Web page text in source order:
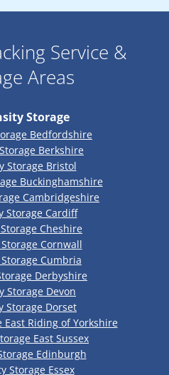
Service &
Areas
Storage
Bedfordshire
Berkshire
Storage Bristol
Buckinghamshire
Cambridgeshire
Storage Cardiff
Cheshire
Cornwall
Cumbria
Derbyshire
Storage Devon
Storage Dorset
East Riding of Yorkshire
East Sussex
Edinburgh
Storage Essex